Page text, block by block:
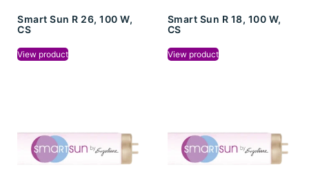
Smart Sun R 26, 100 W,
CS
View product
Smart Sun R 18, 100 W,
CS
View product